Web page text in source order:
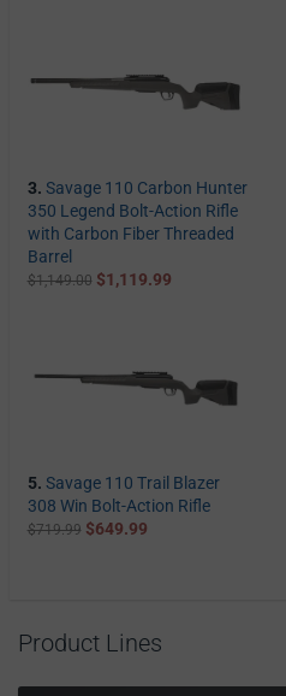
3. Savage 110 Carbon Hunter
350 Legend Bolt-Action Rifle
with Carbon Fiber Threaded
Barrel
$1,149.00 $1,119.99
5. Savage 110 Trail Blazer
308 Win Bolt-Action Rifle
$719.99 $649.99
Product Lines